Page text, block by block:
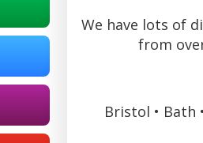
We have lots of
from
Bristol • Bath